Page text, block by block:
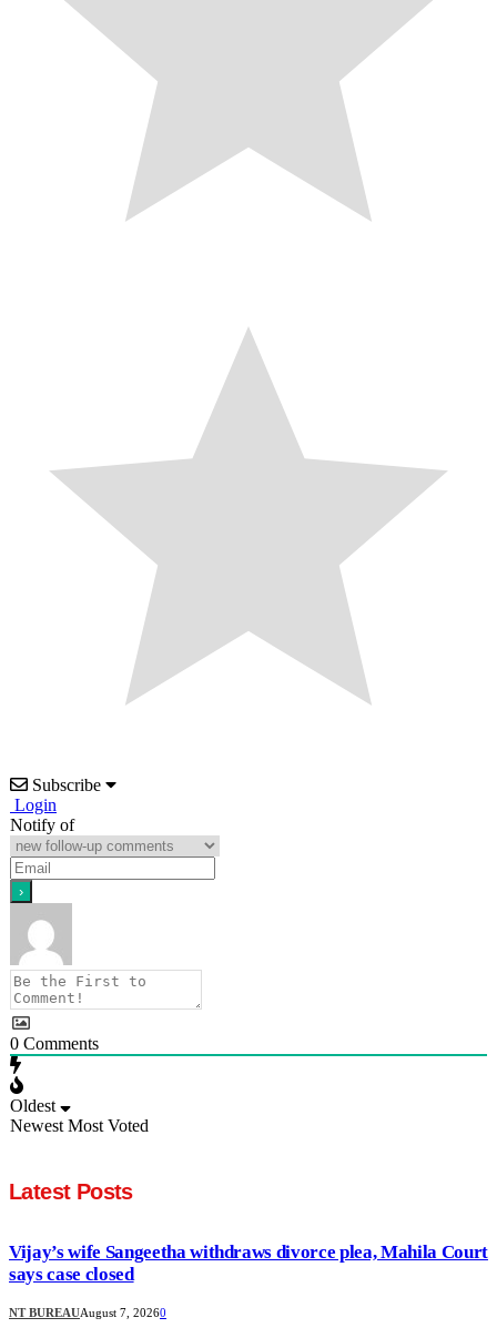
Subscribe
Login
Notify of
0 Comments
Oldest
Newest Most Voted
Latest Posts
Vijay’s wife Sangeetha withdraws divorce plea, Mahila Court
says case closed
NT BUREAUAugust 7, 20260